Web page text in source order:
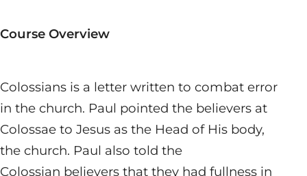
Course Overview
Colossians is a letter written to combat error
in the church. Paul pointed the believers at
Colossae to Jesus as the Head of His body,
the church. Paul also told the
Colossian believers that they had fullness in